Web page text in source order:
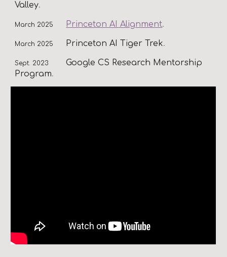
Valley.
March 2025 Princeton AI Alignment.
March 2025 Princeton AI Tiger Trek.
Sept. 2023
Google CS Research Mentorship
Program.